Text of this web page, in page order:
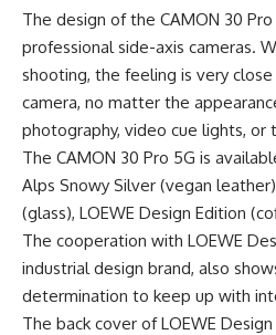
The design of the CAMON 30
professional side-axis cameras.
shooting, the feeling is very
camera, no matter the
photography, video cue lights, or
The CAMON 30 Pro 5G is
Alps Snowy Silver (vegan
(glass), LOEWE Design Edition
The cooperation with LOEWE
industrial design brand, also
determination to keep up with
The back cover of LOEWE